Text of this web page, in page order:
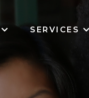
SHOW SUBMENU
SERVICES